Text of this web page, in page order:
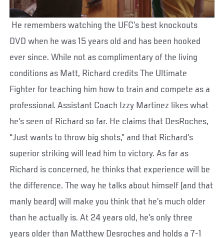
He remembers watching the UFC’s best knockouts
DVD when he was 15 years old and has been hooked
ever since. While not as complimentary of the living
conditions as Matt, Richard credits The Ultimate
Fighter for teaching him how to train and compete as a
professional. Assistant Coach Izzy Martinez likes what
he’s seen of Richard so far. He claims that DesRoches,
“Just wants to throw big shots,” and that Richard’s
superior striking will lead him to victory. As far as
Richard is concerned, he thinks that experience will be
the difference. The way he talks about himself (and that
manly beard) will make you think that he’s much older
than he actually is. At 24 years old, he’s only three
years older than Matthew Desroches and holds a 7-1